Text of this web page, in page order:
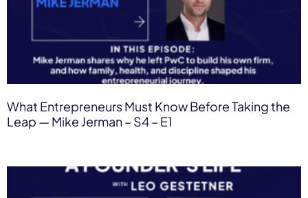
What Entrepreneurs Must Know Before Taking the
Leap — Mike Jerman – S4 – E1